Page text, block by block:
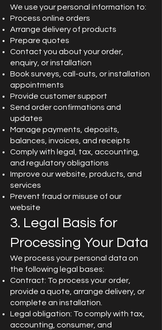
We use your personal information to:
Process online orders
Arrange delivery of products
Prepare quotes
Contact you about your order,
enquiry, or installation
Book surveys, call-outs, or installation
appointments
Provide customer support
Send order confirmations and
updates
Manage payments, deposits,
balances, invoices, and receipts
Comply with legal, tax, accounting,
and regulatory obligations
Improve our website, products, and
services
Prevent fraud or misuse of our
website
3. Legal Basis for
Processing Your Data
We process your personal data on
the following legal bases:
Contract: To process your order,
provide a quote, arrange delivery, or
complete an installation.
Legal obligation: To comply with tax,
accounting, consumer, and